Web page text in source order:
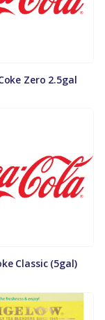
Zero 2.5gal
Classic (5gal)